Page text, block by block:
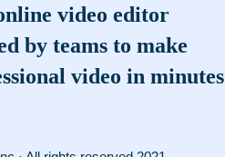
video editor
by teams to make
video in minutes